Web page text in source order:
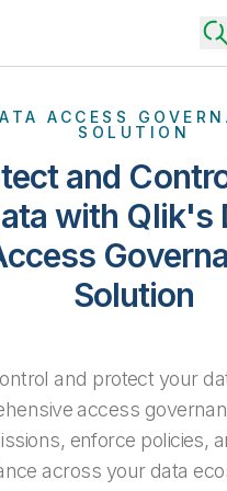
into real business outcomes
value of Qlik data integration and
Partners
trusted data to drive smarter
plan.
Pricing
Trends
ACCESS
SOLUTION
and
with Qlik's
Solution
and protect your
access
enforce policies,
across your data